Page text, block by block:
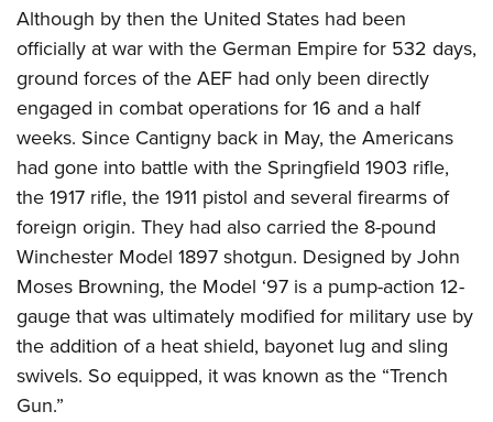
Although by then the United States had been
officially at war with the German Empire for 532 days,
ground forces of the AEF had only been directly
engaged in combat operations for 16 and a half
weeks. Since Cantigny back in May, the Americans
had gone into battle with the Springfield 1903 rifle,
the 1917 rifle, the 1911 pistol and several firearms of
foreign origin. They had also carried the 8-pound
Winchester Model 1897 shotgun. Designed by John
Moses Browning, the Model ‘97 is a pump-action 12-
gauge that was ultimately modified for military use by
the addition of a heat shield, bayonet lug and sling
swivels. So equipped, it was known as the “Trench
Gun.”